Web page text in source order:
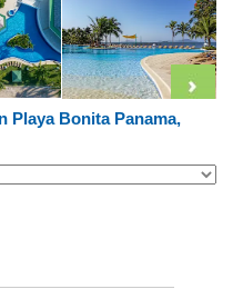
Playa Bonita Panama,